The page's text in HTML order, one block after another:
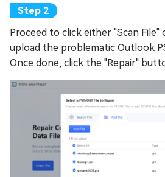
Proceed to click either "Scan
upload the problematic Outlook
Once done, click the "Repair"